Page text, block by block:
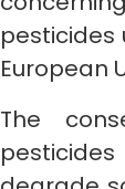
pesticides
European
The